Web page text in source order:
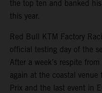
the top ten and banked
this year.
Red Bull KTM Factory
official testing day of the
After a week’s respite
again at the coastal venue
Prix and the last event in